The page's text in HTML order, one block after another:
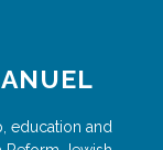
education and